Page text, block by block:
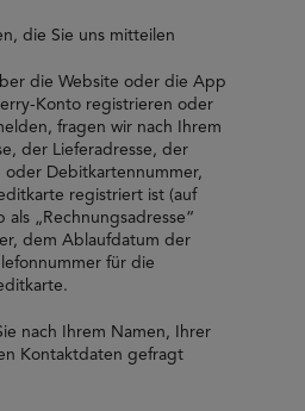
die Sie uns mitteilen
die Website oder die App
Konto registrieren oder
fragen wir nach Ihrem
der Lieferadresse, der
Debitkartennummer,
registriert ist (auf
„Rechnungsadresse“
dem Ablaufdatum der
für die
nach Ihrem Namen, Ihrer
Kontaktdaten gefragt